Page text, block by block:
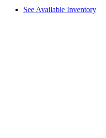
See Available Inventory